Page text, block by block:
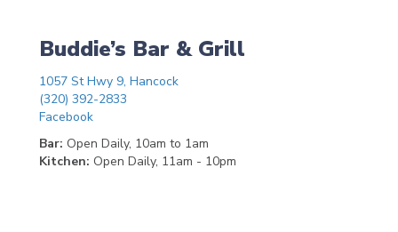
Buddie’s Bar & Grill
1057 St Hwy 9, Hancock
(320) 392-2833
Facebook
Bar: Open Daily, 10am to 1am
Kitchen: Open Daily, 11am - 10pm